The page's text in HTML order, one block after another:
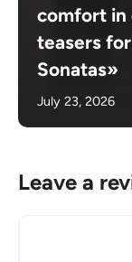
comfort in
teasers
Sonatas»
July 23, 2026
Leave a